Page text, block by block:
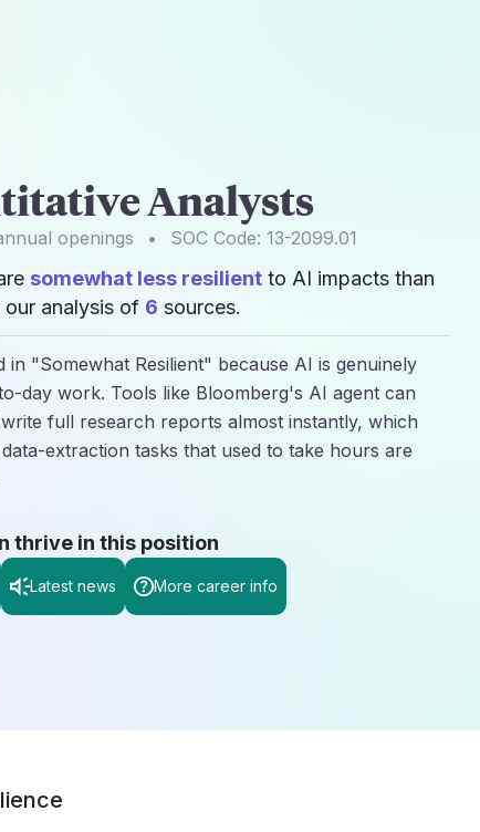
Analysts
openings • SOC Code: 13-2099.01
somewhat less resilient to AI impacts than
analysis of 6 sources.
in "Somewhat Resilient" because AI is genuinely
day work. Tools like Bloomberg's AI agent can
full research reports almost instantly, which
extraction tasks that used to take hours are
thrive in this position
Latest news More career info